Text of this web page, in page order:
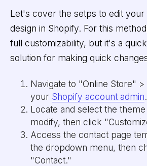
Let's cover the setps to edit
design in Shopify. For this
full customizability, but it's a
solution for making quick
Navigate to "Online Store"
your Shopify account admin.
Locate and select the
modify, then click
Access the contact page
the dropdown menu, then
"Contact."